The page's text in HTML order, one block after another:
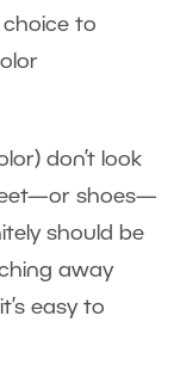
to
don’t look
shoes—
should be
away
easy to